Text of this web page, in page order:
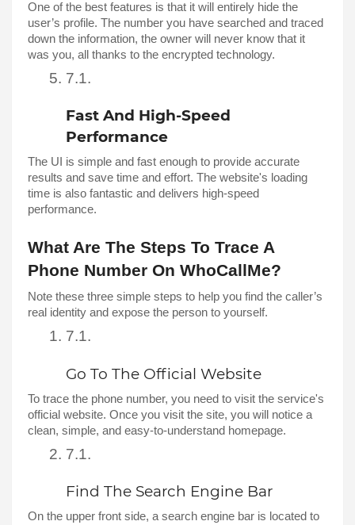
One of the best features is that it will entirely hide the
user’s profile. The number you have searched and traced
down the information, the owner will never know that it
was you, all thanks to the encrypted technology.
Fast And High-Speed
Performance
The UI is simple and fast enough to provide accurate
results and save time and effort. The website's loading
time is also fantastic and delivers high-speed
performance.
What Are The Steps To Trace A
Phone Number On WhoCallMe?
Note these three simple steps to help you find the caller’s
real identity and expose the person to yourself.
Go To The Official Website
To trace the phone number, you need to visit the service's
official website. Once you visit the site, you will notice a
clean, simple, and easy-to-understand homepage.
Find The Search Engine Bar
On the upper front side, a search engine bar is located to